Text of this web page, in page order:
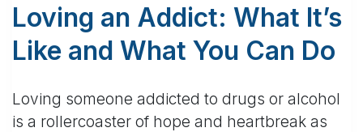
Loving an Addict: What It’s
Like and What You Can Do
Loving someone addicted to drugs or alcohol
is a rollercoaster of hope and heartbreak as